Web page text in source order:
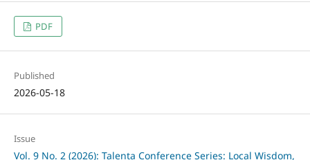
PDF
Published
2026-05-18
Issue
Vol. 9 No. 2 (2026): Talenta Conference Series: Local Wisdom,